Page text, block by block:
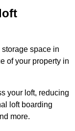
space in
of your property in
your loft, reducing
loft boarding
more.